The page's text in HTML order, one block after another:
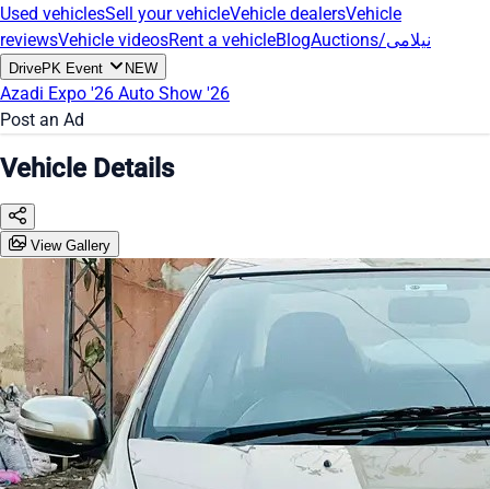
Used vehiclesSell your vehicleVehicle dealersVehicle
reviewsVehicle videosRent a vehicleBlog Auctions/نیلامی
DrivePK Event NEW
Azadi Expo '26 Auto Show '26
Post an Ad
Vehicle Details
View Gallery